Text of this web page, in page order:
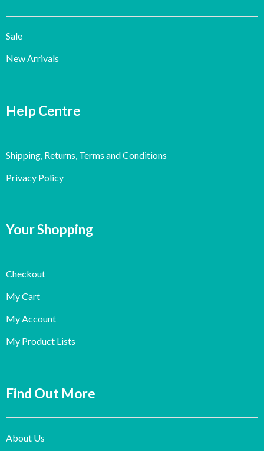
Sale
New Arrivals
Help Centre
Shipping, Returns, Terms and Conditions
Privacy Policy
Your Shopping
Checkout
My Cart
My Account
My Product Lists
Find Out More
About Us